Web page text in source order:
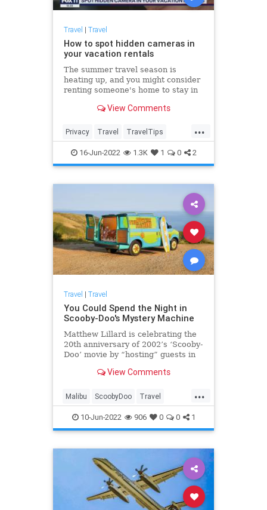
Travel | Travel
How to spot hidden cameras in
your vacation rentals
The summer travel season is
heating up, and you might consider
renting someone's home to stay in
warn people to keep an eye out for
smaller and easier to hide.
View Comments
...
Privacy Travel TravelTips
Vacation VacationRentals
16-Jun-2022 1.3K 1 0 2
Travel | Travel
You Could Spend the Night in
Scooby-Doo's Mystery Machine
Matthew Lillard is celebrating the
20th anniversary of 2002’s ‘Scooby-
Doo’ movie by “hosting” guests in
View Comments
...
Malibu ScoobyDoo Travel
TravelTips
10-Jun-2022 906 0 0 1